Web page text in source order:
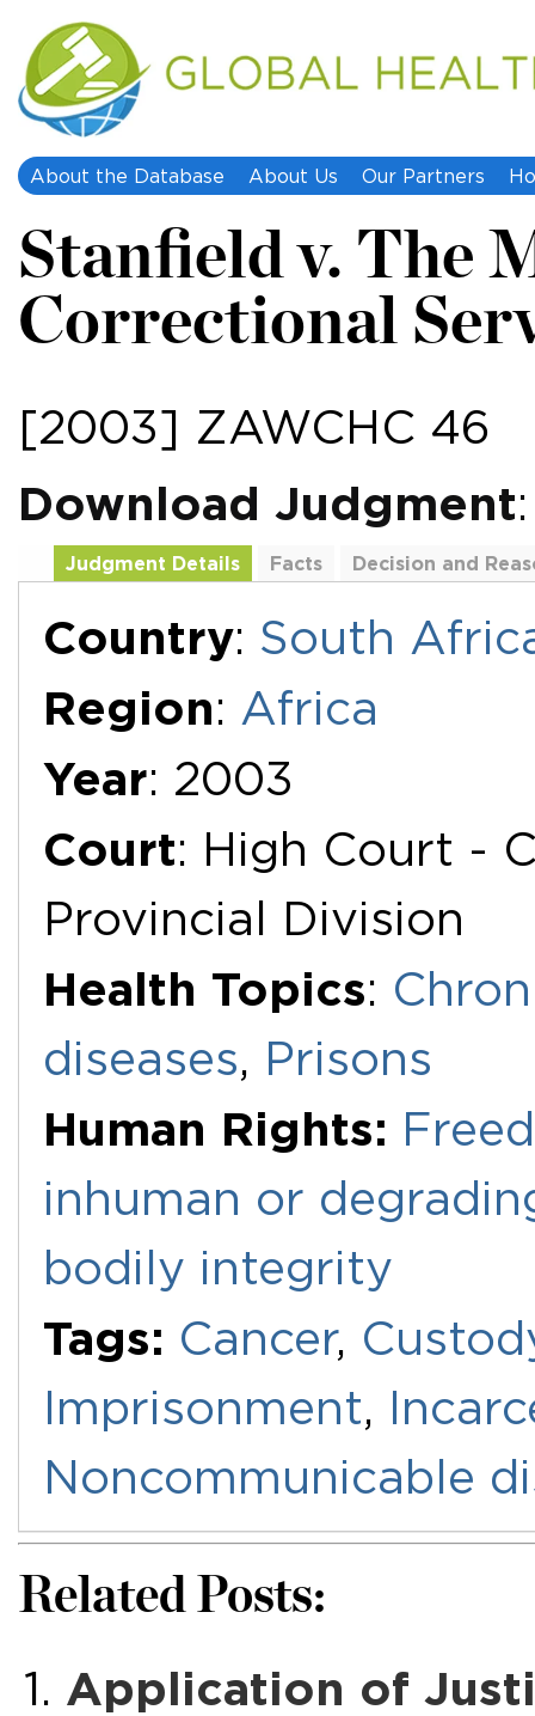
About the Database About Us Our Partners
Stanfield v. The
Correctional
[2003] ZAWCHC 46
Download Judgment
Judgment Details Facts
Decision and
Country: South
Region: Africa
Year: 2003
Court: High Court -
Provincial Division
Health Topics:
diseases, Prisons
Human Rights:
inhuman or
bodily integrity
Tags: Cancer,
Imprisonment,
Noncommunicable
Related Posts:
Application of